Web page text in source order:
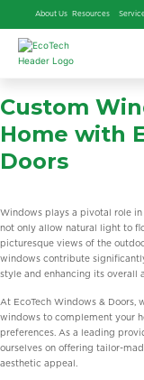
About Us Resources
Custom
Home with
Doors
Windows plays a pivotal role
not only allow natural light to
picturesque views of the
windows contribute
style and enhancing its overall
At EcoTech Windows & Doors,
windows to complement your
preferences. As a leading
ourselves on offering tailor-
aesthetic appeal.